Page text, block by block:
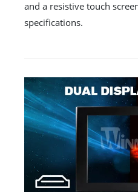
and a resistive touch
specifications.